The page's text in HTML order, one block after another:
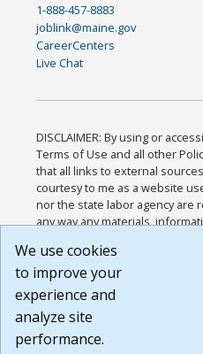
1-888-457-8883
joblink@maine.gov
CareerCenters
Live Chat
DISCLAIMER: By using or
Terms of Use and all other
that all links to external
courtesy to me as a website
nor the state labor agency
any way any materials,
or any other practices of such
agree that the Terms of Use
Website are available to me,
Build:
1.131
We use cookies
to improve your
experience and
analyze site
performance.